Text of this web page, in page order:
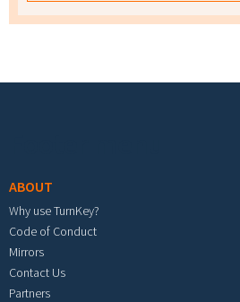
ABOUT
Why use TurnKey?
Code of Conduct
Mirrors
Contact Us
Partners